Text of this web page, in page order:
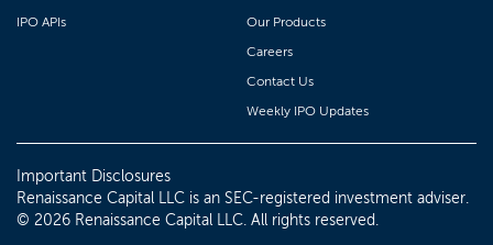
IPO APIs
Our Products
Careers
Contact Us
Weekly IPO Updates
Important Disclosures
Renaissance Capital LLC is an SEC-registered investment adviser.
© 2026 Renaissance Capital LLC. All rights reserved.